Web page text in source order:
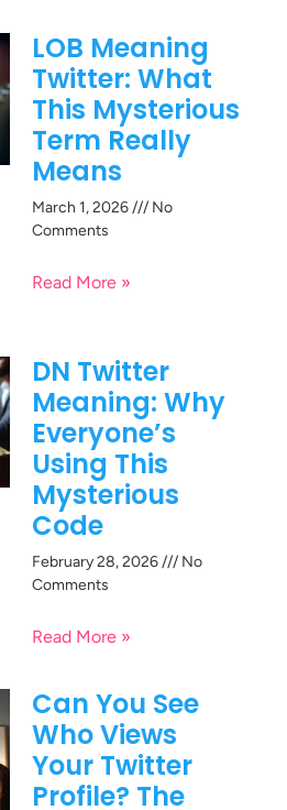
LOB Meaning
Twitter: What
This Mysterious
Term Really
Means
March 1, 2026
No
Comments
Read More »
DN Twitter
Meaning: Why
Everyone’s
Using This
Mysterious
Code
February 28, 2026
No
Comments
Read More »
Can You See
Who Views
Your Twitter
Profile? The